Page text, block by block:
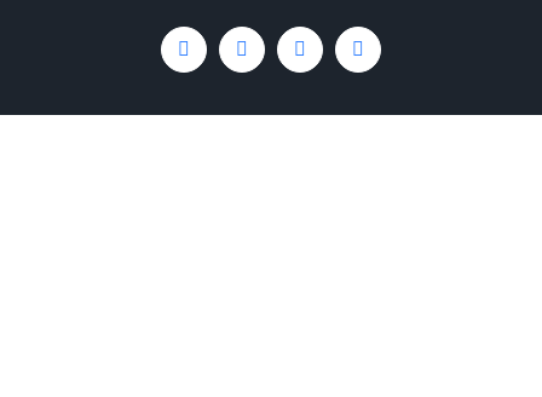
FacebookTwitter YouTube Rss